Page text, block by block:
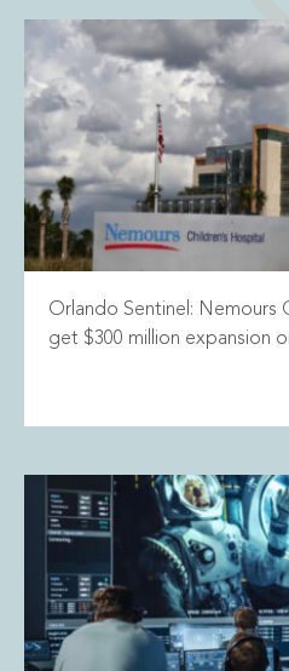
Orlando Sentinel: Nemours
get $300 million expansion